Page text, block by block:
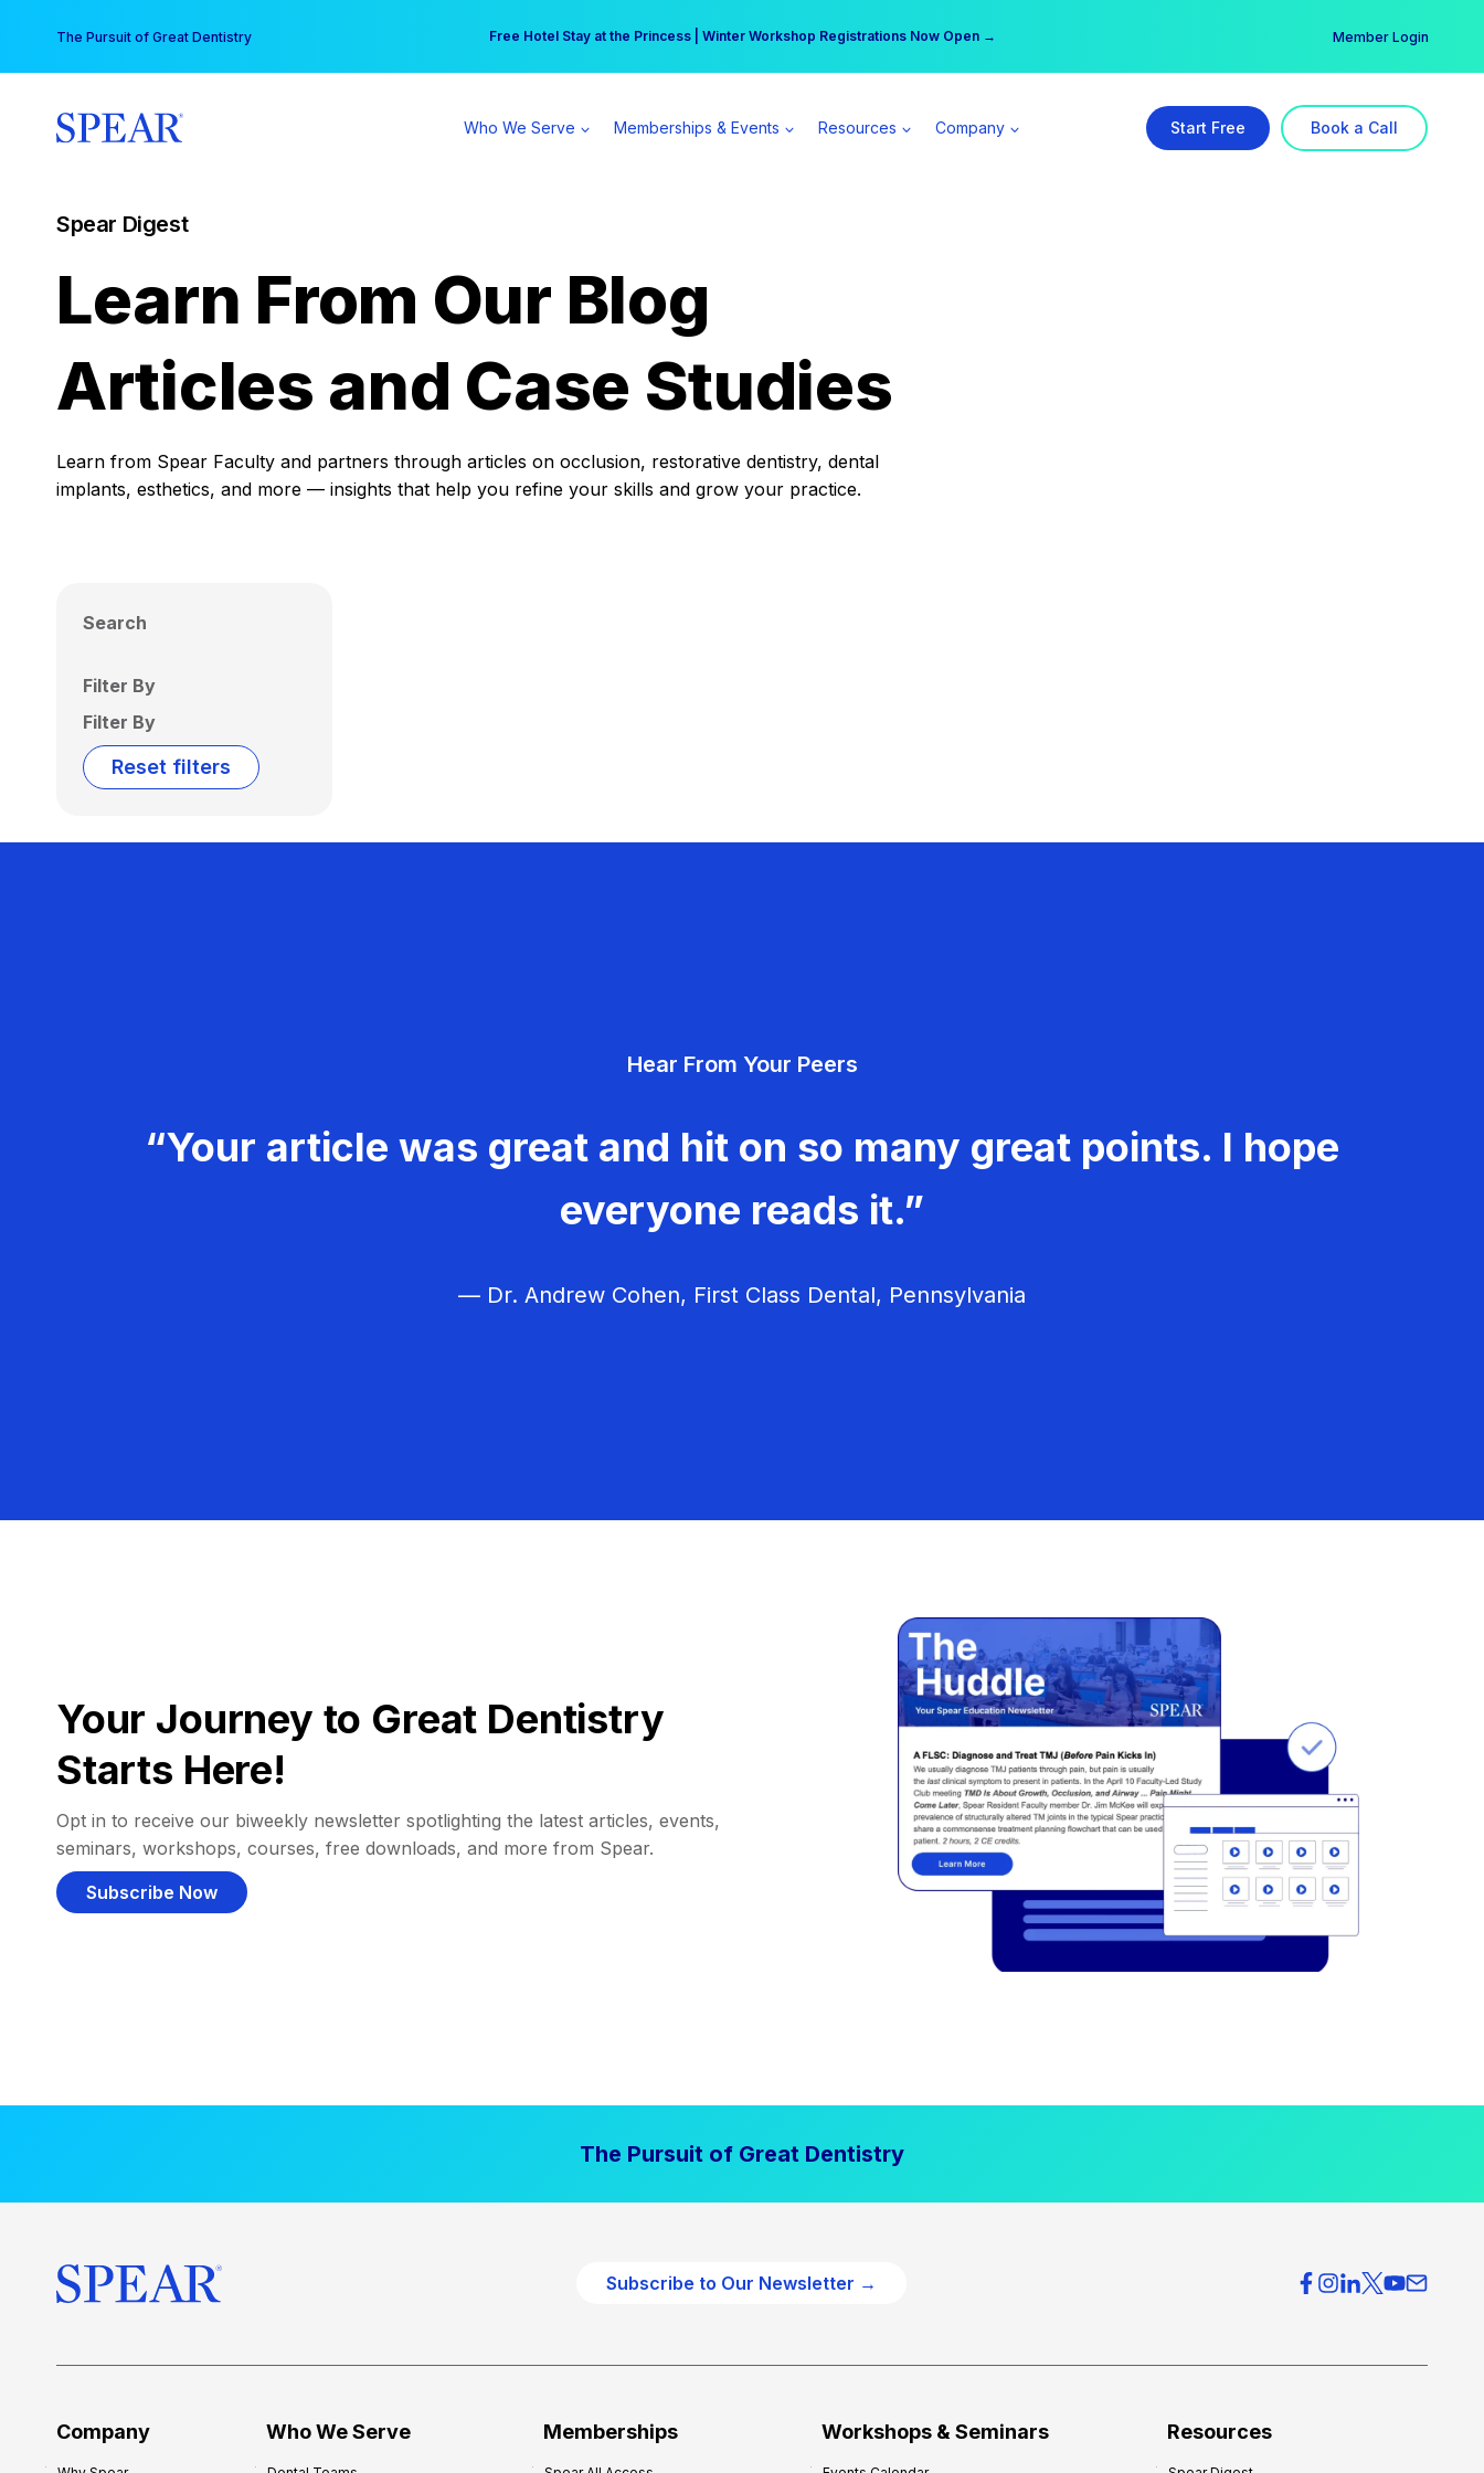
content
The Pursuit of Great Dentistry Free Hotel Stay at the Princess | Winter Workshop Registrations Now Open →
Your practice can earn $555 more per day | Become a Spear All Access Member → Member Login
Who We Serve Memberships & Events Resources Company Start Free Book a Call
Spear Digest
Learn From Our Blog
Articles and Case Studies
Learn from Spear Faculty and partners through articles on occlusion, restorative dentistry, dental
implants, esthetics, and more — insights that help you refine your skills and grow your practice.
Search
Filter By
Filter By
Reset filters
Hear From Your Peers
“Your article was great and hit on so many great points. I hope
everyone reads it.”
— Dr. Andrew Cohen, First Class Dental, Pennsylvania
Your Journey to Great Dentistry
Starts Here!
Opt in to receive our biweekly newsletter spotlighting the latest articles, events,
seminars, workshops, courses, free downloads, and more from Spear.
Subscribe Now
The Pursuit of Great Dentistry
Subscribe to Our Newsletter →
Company Who We Serve Memberships Workshops & Seminars Resources